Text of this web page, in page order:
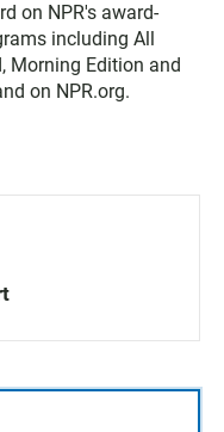
on NPR's award-
including All
Morning Edition and
on NPR.org.